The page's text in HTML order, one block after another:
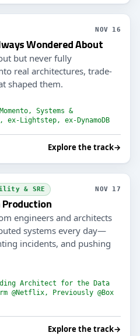
NOV 16
Wondered About
but never fully
real architectures, trade-
shaped them.
Systems &
Lightstep, ex-DynamoDB
Explore the track→
& SRE NOV 17
engineers and architects
systems every day—
incidents, and pushing
Architect for the Data
@Netflix, Previously @Box
Explore the track→